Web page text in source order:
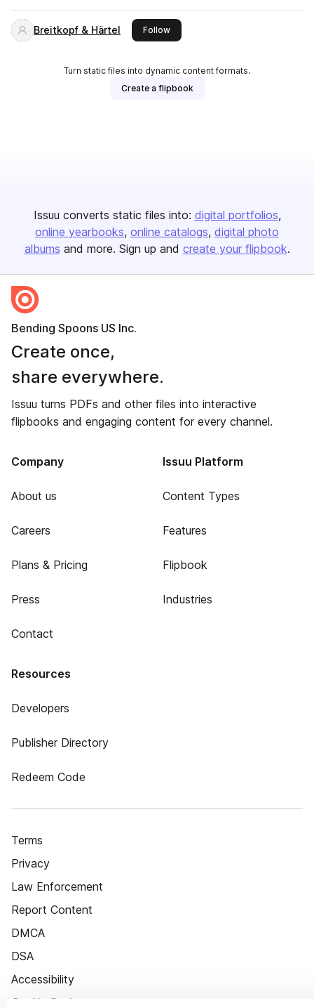
Breitkopf & Härtel Followthis publisher
Turn static files into dynamic content formats.
Create a flipbook
Issuu converts static files into: digital portfolios
online yearbooks online catalogs digital photo
albums and more. Sign up and create your flipbook.
Bending Spoons US Inc.
Create once,
share everywhere.
Issuu turns PDFs and other files into interactive
flipbooks and engaging content for every channel.
Company
About us
Careers
Plans & Pricing
Press
Contact
Issuu Platform
Content Types
Features
Flipbook
Industries
Resources
Developers
Publisher Directory
Redeem Code
Terms
Privacy
Law Enforcement
Report Content
DMCA
DSA
Accessibility
Cookie Settings